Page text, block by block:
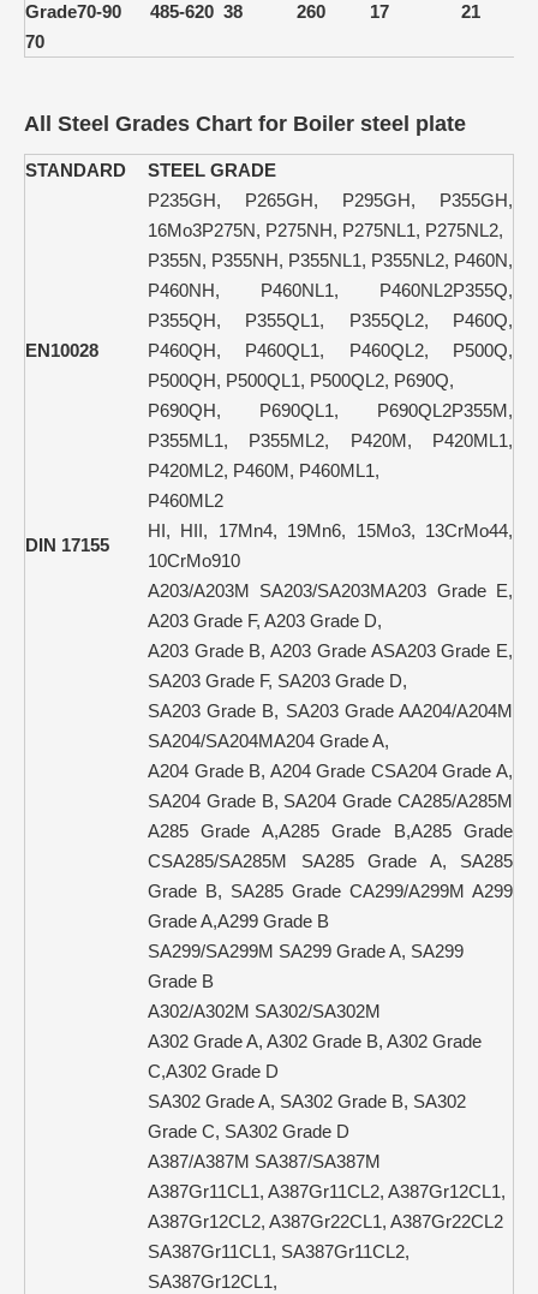
Grade
70
70-90 485-620 38 260 17 21
All Steel Grades Chart for Boiler steel plate
STANDARD STEEL GRADE
EN10028
P235GH, P265GH, P295GH, P355GH,
16Mo3P275N, P275NH, P275NL1, P275NL2,
P355N, P355NH, P355NL1, P355NL2, P460N,
P460NH, P460NL1, P460NL2P355Q,
P355QH, P355QL1, P355QL2, P460Q,
P460QH, P460QL1, P460QL2, P500Q,
P500QH, P500QL1, P500QL2, P690Q,
P690QH, P690QL1, P690QL2P355M,
P355ML1, P355ML2, P420M, P420ML1,
P420ML2, P460M, P460ML1,
P460ML2
DIN 17155
HI, HII, 17Mn4, 19Mn6, 15Mo3, 13CrMo44,
10CrMo910
A203/A203M SA203/SA203MA203 Grade E,
A203 Grade F, A203 Grade D,
A203 Grade B, A203 Grade ASA203 Grade E,
SA203 Grade F, SA203 Grade D,
SA203 Grade B, SA203 Grade AA204/A204M
SA204/SA204MA204 Grade A,
A204 Grade B, A204 Grade CSA204 Grade A,
SA204 Grade B, SA204 Grade CA285/A285M
A285 Grade A,A285 Grade B,A285 Grade
CSA285/SA285M SA285 Grade A, SA285
Grade B, SA285 Grade CA299/A299M A299
Grade A,A299 Grade B
SA299/SA299M SA299 Grade A, SA299
Grade B
A302/A302M SA302/SA302M
A302 Grade A, A302 Grade B, A302 Grade
C,A302 Grade D
SA302 Grade A, SA302 Grade B, SA302
Grade C, SA302 Grade D
A387/A387M SA387/SA387M
A387Gr11CL1, A387Gr11CL2, A387Gr12CL1,
A387Gr12CL2, A387Gr22CL1, A387Gr22CL2
SA387Gr11CL1, SA387Gr11CL2,
SA387Gr12CL1,